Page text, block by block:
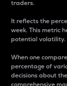
traders.
It reflects the
week. This metric
potential volatility.
When one
percentage of
decisions about